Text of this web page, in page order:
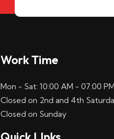
Work Time
Mon - Sat: 10:00 AM - 07:00 PM
Closed on 2nd and 4th
Closed on Sunday